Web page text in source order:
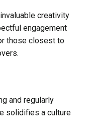
creativity
engagement
those closest to
and regularly
solidifies a culture